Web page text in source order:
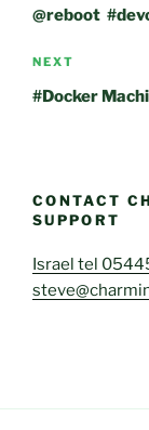
@reboot
Next
Post
NEXT
#Docker
CONTACT
SUPPORT
Israel tel